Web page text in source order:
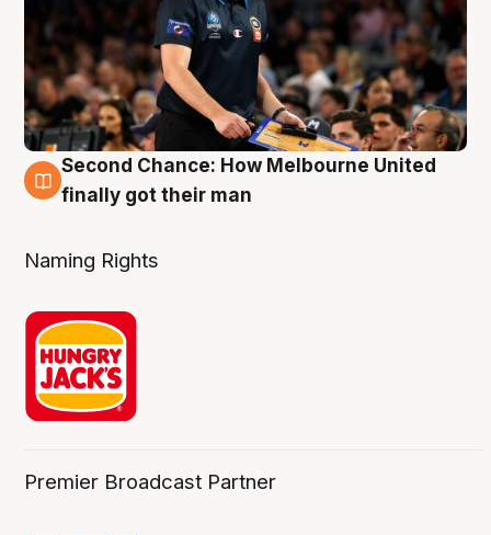
8 Aug
Second Chance: How Melbourne United
finally got their man
Naming Rights
Premier Broadcast Partner